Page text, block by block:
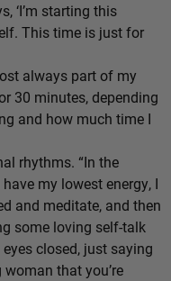
‘I’m starting this
This time is just for
always part of my
30 minutes, depending
and how much time I
rhythms. “In the
my lowest energy, I
and meditate, and then
some loving self-talk
closed, just saying
woman that you’re